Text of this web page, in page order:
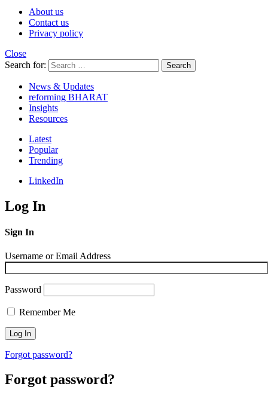
About us
Contact us
Privacy policy
Close
Search for:
Search
News & Updates
reforming BHARAT
Insights
Resources
Latest
Popular
Trending
LinkedIn
Log In
Sign In
Username or Email Address
Password
Remember Me
Forgot password?
Forgot password?